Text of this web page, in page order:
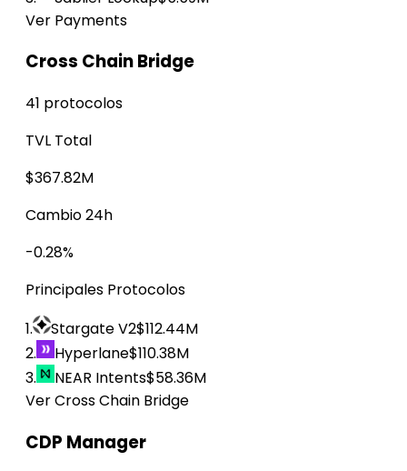
Ver Payments
Cross Chain Bridge
41 protocolos
TVL Total
$367.82M
Cambio 24h
-0.28%
Principales Protocolos
1.
Stargate V2$112.44M
2.
Hyperlane$110.38M
3.
NEAR Intents$58.36M
Ver Cross Chain Bridge
CDP Manager